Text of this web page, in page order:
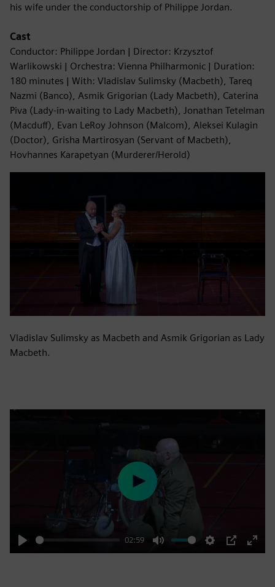
his wife under the conductorship of Philippe Jordan.
Cast
Conductor: Philippe Jordan | Director: Krzysztof
Warlikowski | Orchestra: Vienna Philharmonic | Duration:
180 minutes | With: Vladislav Sulimsky (Macbeth), Tareq
Nazmi (Banco), Asmik Grigorian (Lady Macbeth), Caterina
Piva (Lady-in-waiting to Lady Macbeth), Jonathan Tetelman
(Macduff), Evan LeRoy Johnson (Malcom), Aleksei Kulagin
(Doctor), Grisha Martirosyan (Servant of Macbeth),
Hovhannes Karapetyan (Murderer/Herold)
Vladislav Sulimsky as Macbeth and Asmik Grigorian as Lady
Macbeth.
Play
02:59
Mute Settings
PIP
Enter
Play